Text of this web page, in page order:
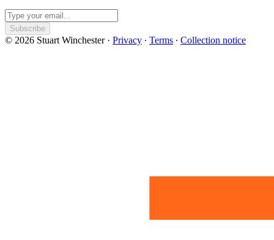
Subscribe
© 2026 Stuart Winchester· Privacy ∙ Terms ∙ Collection notice